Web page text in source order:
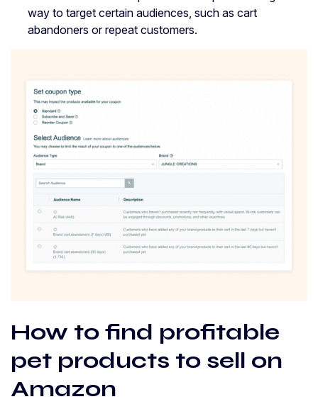
way to target certain audiences, such as cart
abandoners or repeat customers.
How to find profitable
pet products to sell on
Amazon